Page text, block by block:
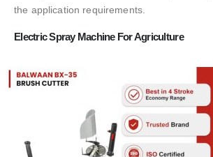
the application requirements.
Electric Spray Machine For Agriculture